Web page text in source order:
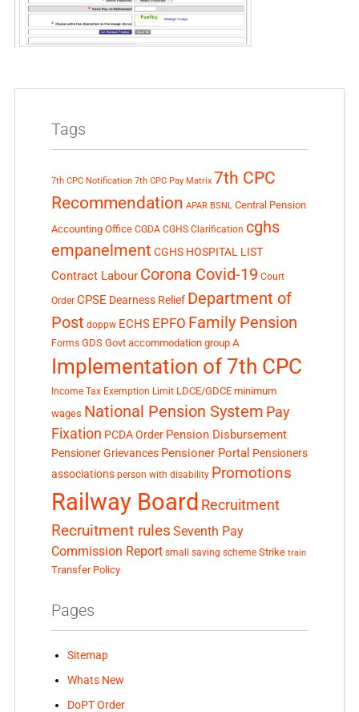
Tags
7th CPC Notification 7th CPC Pay Matrix 7th CPC
Recommendation APAR BSNL Central Pension
Accounting Office CGDA CGHS Clarification cghs
empanelment CGHS HOSPITAL LIST
Contract Labour Corona Covid-19 Court
Order CPSE Dearness Relief Department of
Post doppw ECHS EPFO Family Pension
Forms GDS Govt accommodation group A
Implementation of 7th CPC
Income Tax Exemption Limit LDCE/GDCE minimum
wages National Pension System Pay
Fixation PCDA Order Pension Disbursement
Pensioner Grievances Pensioner Portal Pensioners
associations person with disability Promotions
Railway Board Recruitment
Recruitment rules Seventh Pay
Commission Report small saving scheme Strike train
Transfer Policy
Pages
Sitemap
Whats New
DoPT Order